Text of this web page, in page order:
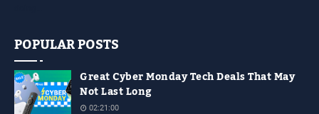
POPULAR POSTS
Great Cyber Monday Tech Deals That May
Not Last Long
02:21:00